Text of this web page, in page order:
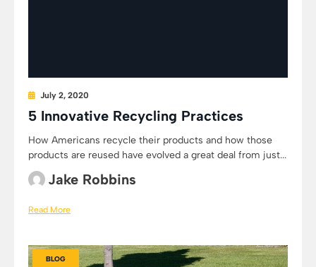
July 2, 2020
5 Innovative Recycling Practices
How Americans recycle their products and how those
products are reused have evolved a great deal from just...
Jake Robbins
Read More
BLOG